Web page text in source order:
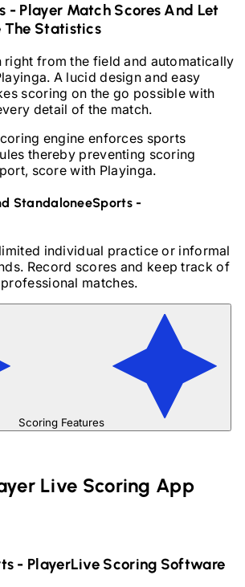
- Player Match Scores And Let
The Statistics
right from the field and automatically
A lucid design and easy
scoring on the go possible with
detail of the match.
engine enforces sports
thereby preventing scoring
score with Playinga.
StandaloneESports -
individual practice or informal
Record scores and keep track of
matches.
Scoring Features
Live Scoring App
- PlayerLive Scoring Software